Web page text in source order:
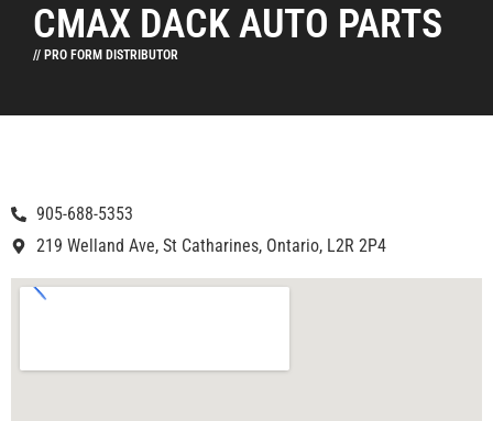
CMAX DACK AUTO PARTS
// PRO FORM DISTRIBUTOR
905-688-5353
219 Welland Ave, St Catharines, Ontario, L2R 2P4